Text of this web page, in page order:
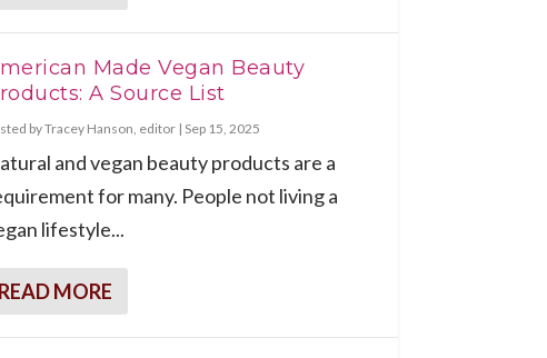
Made Vegan Beauty
A Source List
byTracey Hanson, editor | Sep 15, 2025
and vegan beauty products are a
for many. People not living a
lifestyle...
READ MORE